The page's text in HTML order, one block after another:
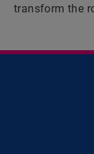
transform the